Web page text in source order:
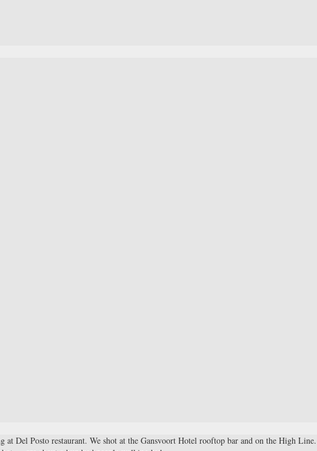
at Del Posto restaurant. We shot at the Gansvoort Hotel rooftop bar and on the High